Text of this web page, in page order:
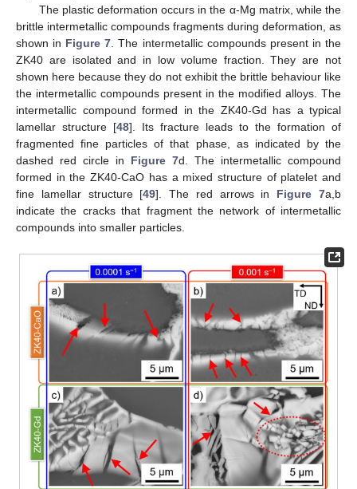
The plastic deformation occurs in the α-Mg matrix, while the
brittle intermetallic compounds fragments during deformation, as
shown in Figure 7 . The intermetallic compounds present in the
ZK40 are isolated and in low volume fraction. They are not
shown here because they do not exhibit the brittle behaviour like
the intermetallic compounds present in the modified alloys. The
intermetallic compound formed in the ZK40-Gd has a typical
lamellar structure [48]. Its fracture leads to the formation of
fragmented fine particles of that phase, as indicated by the
dashed red circle in Figure 7d. The intermetallic compound
formed in the ZK40-CaO has a mixed structure of platelet and
fine lamellar structure [49]. The red arrows in Figure 7a,b
indicate the cracks that fragment the network of intermetallic
compounds into smaller particles.